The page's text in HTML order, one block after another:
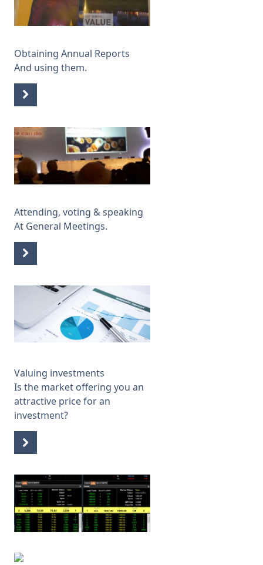
Obtaining Annual Reports
And using them.
Attending, voting & speaking
At General Meetings.
Valuing investments
Is the market offering you an
attractive price for an
investment?